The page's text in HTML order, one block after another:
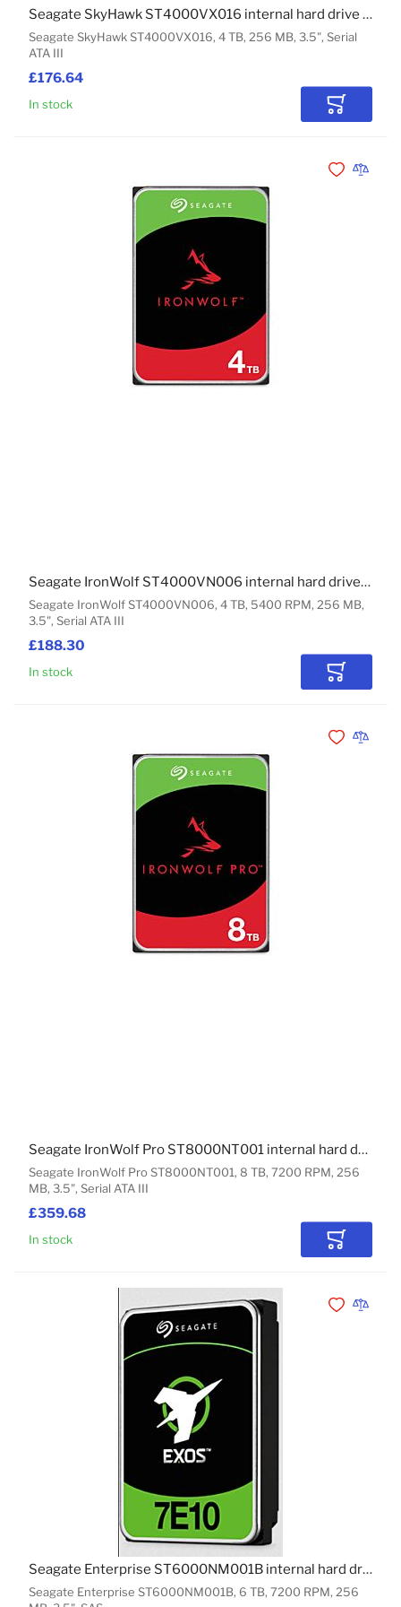
£176.64
Seagate SkyHawk ST4000VX016, 4 TB, 256 MB, 3.5", Serial
ATA III
Seagate SkyHawk ST4000VX016 internal hard drive 4 TB 256 MB 3.5" Serial ATA III
In stock Add to
£188.30
Seagate IronWolf ST4000VN006, 4 TB, 5400 RPM, 256 MB,
3.5", Serial ATA III
Seagate IronWolf ST4000VN006 internal hard drive 4 TB 5400 RPM 256 MB 3.5" Serial ATA III
In stock Add to
Add toAdd to
£359.68
Seagate IronWolf Pro ST8000NT001, 8 TB, 7200 RPM, 256
MB, 3.5", Serial ATA III
Seagate IronWolf Pro ST8000NT001 internal hard drive 8 TB 7200 RPM 256 MB 3.5" Serial ATA III
In stock Add to
Add toAdd to
Seagate Enterprise ST6000NM001B, 6 TB, 7200 RPM, 256
Seagate Enterprise ST6000NM001B internal hard drive 6 TB 7200 RPM 256 MB 3.5" SAS
Add toAdd to